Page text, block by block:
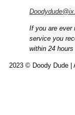
If you are ever
service you
within 24
2023 © Doody Dude |